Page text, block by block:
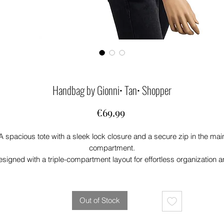
Handbag by Gionni• Tan• Shopper
€69.99Price
spacious tote with a sleek lock closure and a secure zip in the
compartment.
with a triple-compartment layout for effortless organization
Out of Stock